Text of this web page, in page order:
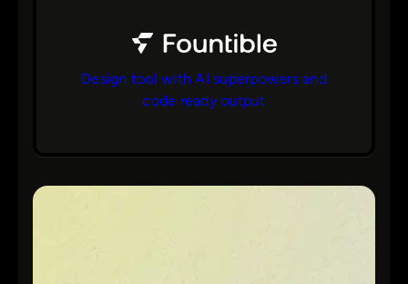
Design tool with AI superpowers and
code ready output